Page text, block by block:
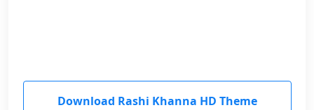
Download Rashi Khanna HD Theme